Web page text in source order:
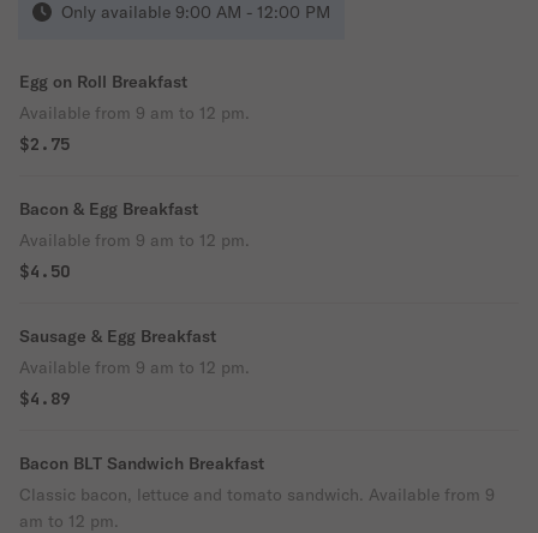
Only available 9:00 AM - 12:00 PM
Egg on Roll Breakfast
Available from 9 am to 12 pm.
$2.75
Bacon & Egg Breakfast
Available from 9 am to 12 pm.
$4.50
Sausage & Egg Breakfast
Available from 9 am to 12 pm.
$4.89
Bacon BLT Sandwich Breakfast
Classic bacon, lettuce and tomato sandwich. Available from 9
am to 12 pm.